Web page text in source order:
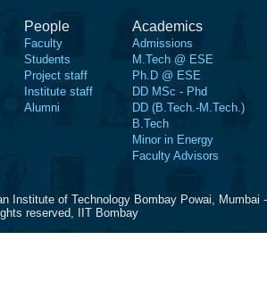
People
Faculty
Students
Project staff
Institute staff
Alumni
Academics
Admissions
M.Tech @ ESE
Ph.D @ ESE
DD MSc - Phd
DD (B.Tech.-M.Tech.)
B.Tech
Minor in Energy
Faculty Advisors
Institute of Technology Bombay Powai, Mumbai
reserved, IIT Bombay